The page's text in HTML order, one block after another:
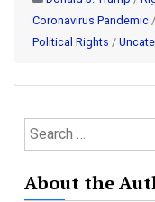
Coronavirus Pandemic /
Political Rights /
S
e
rAbout the